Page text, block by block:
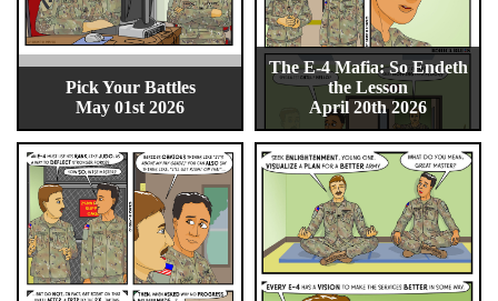
Pick Your Battles
May 01st 2026
The E-4 Mafia: So Endeth
the Lesson
April 20th 2026